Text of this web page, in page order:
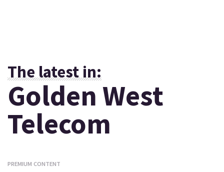
The latest in:
Golden West
Telecom
PREMIUM CONTENT